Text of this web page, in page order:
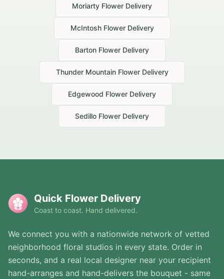
Moriarty Flower Delivery
McIntoshFlower Delivery
Barton Flower Delivery
Thunder MountainFlower Delivery
Edgewood Flower Delivery
Sedillo Flower Delivery
Quick Flower Delivery
Coast to coast. Hand delivered.
We connect you with a nationwide network of vetted
neighborhood floral studios in every state. Order in
seconds, and a real local designer near your recipient
hand-arranges and hand-delivers the bouquet - same